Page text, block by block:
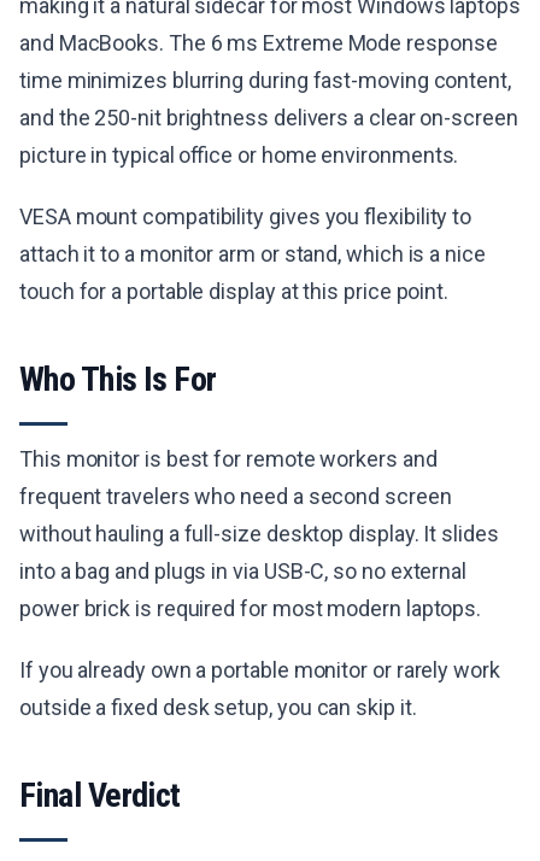
making it a natural sidecar for most Windows laptops
and MacBooks. The 6 ms Extreme Mode response
time minimizes blurring during fast-moving content,
and the 250-nit brightness delivers a clear on-screen
picture in typical office or home environments.
VESA mount compatibility gives you flexibility to
attach it to a monitor arm or stand, which is a nice
touch for a portable display at this price point.
Who This Is For
This monitor is best for remote workers and
frequent travelers who need a second screen
without hauling a full-size desktop display. It slides
into a bag and plugs in via USB-C, so no external
power brick is required for most modern laptops.
If you already own a portable monitor or rarely work
outside a fixed desk setup, you can skip it.
Final Verdict